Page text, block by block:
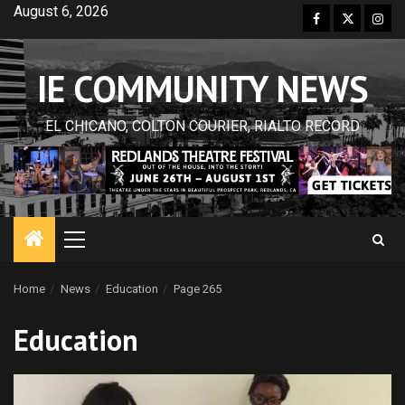
Skip
content
August 6, 2026 Facebook
Twitter
IE COMMUNITY NEWS
EL CHICANO, COLTON COURIER, RIALTO RECORD
Primary
Home News Education Page 265
Education